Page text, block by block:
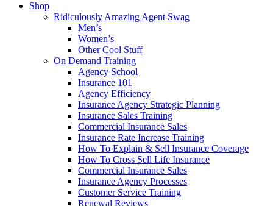
Shop
Ridiculously Amazing Agent Swag
Men’s
Women’s
Other Cool Stuff
On Demand Training
Agency School
Insurance 101
Agency Efficiency
Insurance Agency Strategic Planning
Insurance Sales Training
Commercial Insurance Sales
Insurance Rate Increase Training
How To Explain & Sell Insurance Coverage
How To Cross Sell Life Insurance
Commercial Insurance Sales
Insurance Agency Processes
Customer Service Training
Renewal Reviews